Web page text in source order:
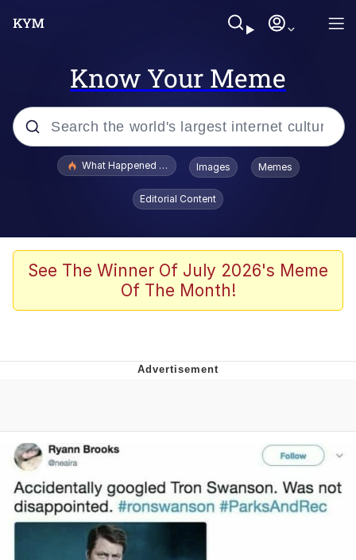
Know Your Meme
Popular searches
Evelyn Smith Smiling /
Evelynsmithhhhh Stare
Scuba Dance
Neegy
Evelyn Smith Smiling /
Evelynsmithhhhh Stare
My Father-In-Law Is A Builder / We
Can't, We Don't Know How To Do It
What Happened To Toadsworth / Toadsworth Is Dead
Images Memes
Editorial Content
See The Winner Of July 2026's Meme
Of The Month!